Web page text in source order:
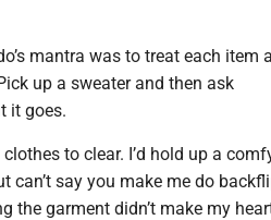
mantra was to treat each item
up a sweater and then ask
it goes.
to clear. I’d hold up a
can’t say you make me do
the garment didn’t make my